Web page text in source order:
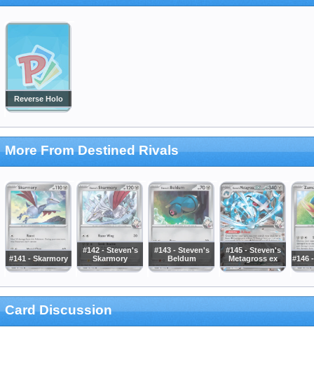
Reverse Holo
More From Destined Rivals
#141 - Skarmory
#142 - Steven's
Skarmory
#143 - Steven's
Beldum
#145 - Steven's
Metagross ex
#146
Card Discussion